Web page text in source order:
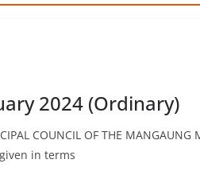
2024 (Ordinary)
COUNCIL OF THE MANGAUNG
in terms